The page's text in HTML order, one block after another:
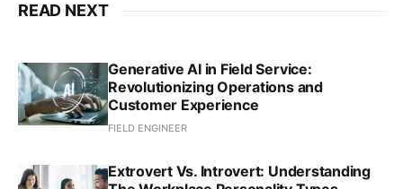
READ NEXT
Generative AI in Field Service:
Revolutionizing Operations and
Customer Experience
FIELD ENGINEER
Extrovert Vs. Introvert: Understanding